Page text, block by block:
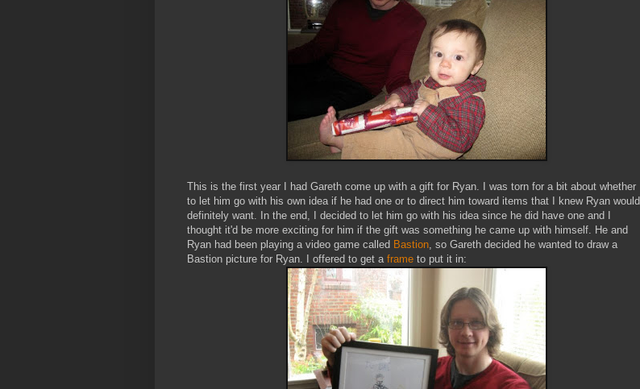
This is the first year I had Gareth come up with a gift for Ryan. I was torn for a bit about whether
to let him go with his own idea if he had one or to direct him toward items that I knew Ryan would
definitely want. In the end, I decided to let him go with his idea since he did have one and I
thought it'd be more exciting for him if the gift was something he came up with himself. He and
Ryan had been playing a video game called Bastion, so Gareth decided he wanted to draw a
Bastion picture for Ryan. I offered to get a frame to put it in: